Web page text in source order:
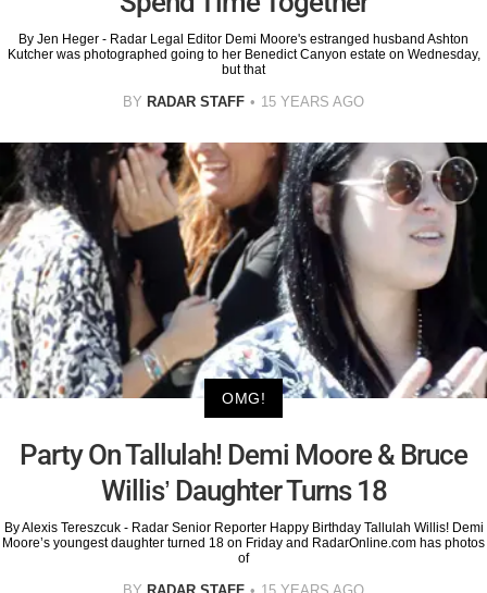
By Jen Heger - Radar Legal Editor Demi Moore's estranged husband Ashton
Kutcher was photographed going to her Benedict Canyon estate on Wednesday,
but that
BY RADAR STAFF 15 YEARS AGO
OMG!
Party On Tallulah! Demi Moore & Bruce
Willis’ Daughter Turns 18
By Alexis Tereszcuk - Radar Senior Reporter Happy Birthday Tallulah Willis! Demi
Moore’s youngest daughter turned 18 on Friday and RadarOnline.com has photos
of